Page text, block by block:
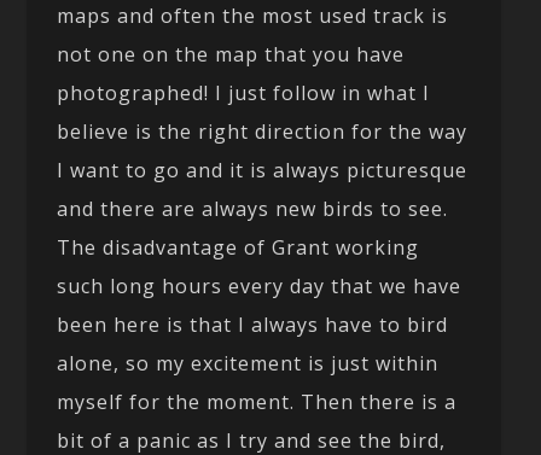
maps and often the most used track is
not one on the map that you have
photographed! I just follow in what I
believe is the right direction for the way
I want to go and it is always picturesque
and there are always new birds to see.
The disadvantage of Grant working
such long hours every day that we have
been here is that I always have to bird
alone, so my excitement is just within
myself for the moment. Then there is a
bit of a panic as I try and see the bird,